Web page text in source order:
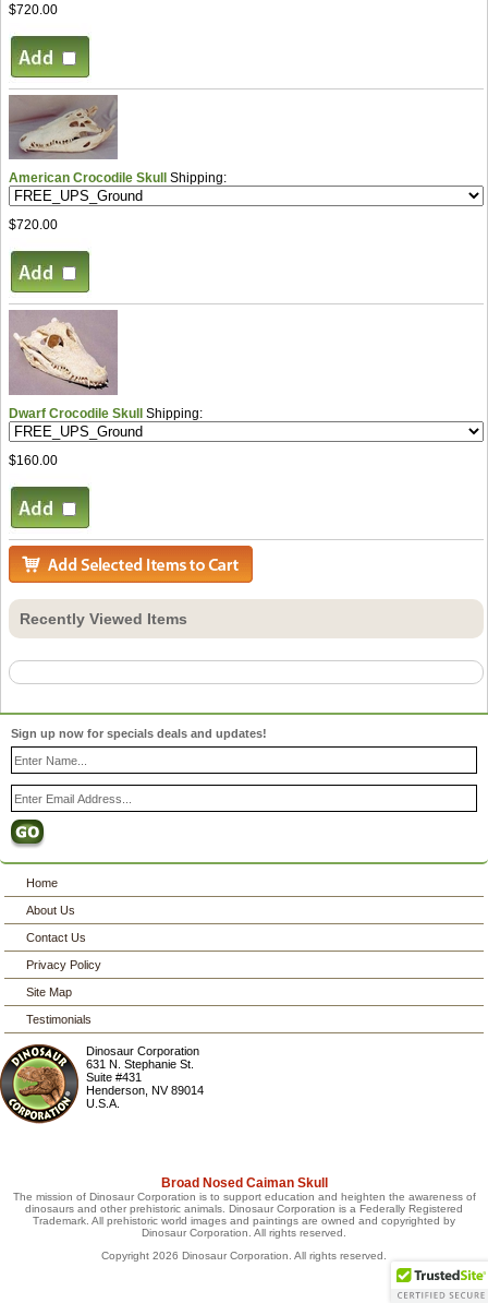
$720.00
American Crocodile Skull Shipping:
$720.00
Dwarf Crocodile Skull Shipping:
$160.00
Recently Viewed Items
Sign up now for specials deals and updates!
Home
About Us
Contact Us
Privacy Policy
Site Map
Testimonials
Dinosaur Corporation
631 N. Stephanie St.
Suite #431
Henderson ,NV 89014
U.S.A.
Broad Nosed Caiman Skull
The mission of Dinosaur Corporation is to support education and heighten the awareness of
dinosaurs and other prehistoric animals. Dinosaur Corporation is a Federally Registered
Trademark. All prehistoric world images and paintings are owned and copyrighted by
Dinosaur Corporation. All rights reserved.
Copyright 2026 Dinosaur Corporation. All rights reserved.